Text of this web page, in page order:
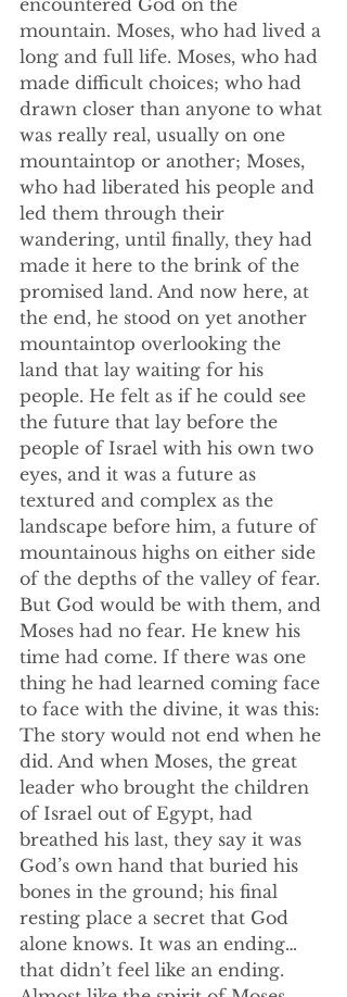
encountered God on the
mountain. Moses, who had lived a
long and full life. Moses, who had
made difficult choices; who had
drawn closer than anyone to what
was really real, usually on one
mountaintop or another; Moses,
who had liberated his people and
led them through their
wandering, until finally, they had
made it here to the brink of the
promised land. And now here, at
the end, he stood on yet another
mountaintop overlooking the
land that lay waiting for his
people. He felt as if he could see
the future that lay before the
people of Israel with his own two
eyes, and it was a future as
textured and complex as the
landscape before him, a future of
mountainous highs on either side
of the depths of the valley of fear.
But God would be with them, and
Moses had no fear. He knew his
time had come. If there was one
thing he had learned coming face
to face with the divine, it was this:
The story would not end when he
did. And when Moses, the great
leader who brought the children
of Israel out of Egypt, had
breathed his last, they say it was
God’s own hand that buried his
bones in the ground; his final
resting place a secret that God
alone knows. It was an ending…
that didn’t feel like an ending.